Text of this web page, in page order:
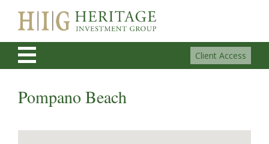
Client Access
Pompano Beach